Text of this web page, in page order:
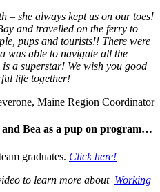
– she always kept us on our toes!
and travelled on the ferry to
pups and tourists!! There were
was able to navigate all the
a superstar! We wish you good
life together!
Maine Region Coordinator
and Bea as a pup on program…
graduates. Click here!
to learn more about Working